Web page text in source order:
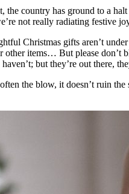
country has ground to a
not really radiating festive
Christmas gifts aren’t
items… But please
but they’re out there,
the blow, it doesn’t ruin